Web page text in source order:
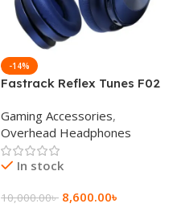
-14%
Fastrack Reflex Tunes F02
Wireless Headphone
Gaming Accessories,
Overhead Headphones
In stock
10,000.00৳ 8,600.00৳